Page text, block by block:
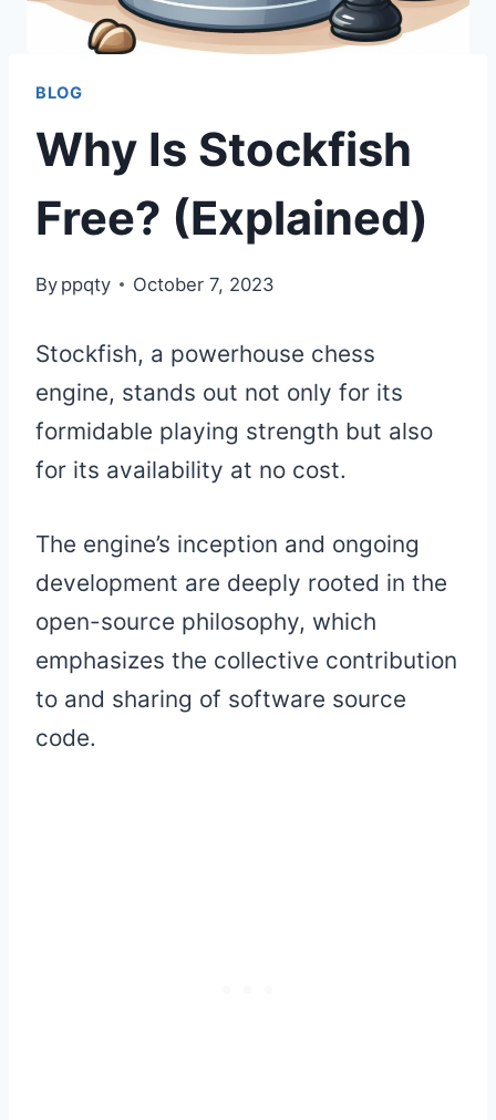
BLOG
Why Is Stockfish
Free? (Explained)
By ppqty October 7, 2023
Stockfish, a powerhouse chess
engine, stands out not only for its
formidable playing strength but also
for its availability at no cost.
The engine’s inception and ongoing
development are deeply rooted in the
open-source philosophy, which
emphasizes the collective contribution
to and sharing of software source
code.